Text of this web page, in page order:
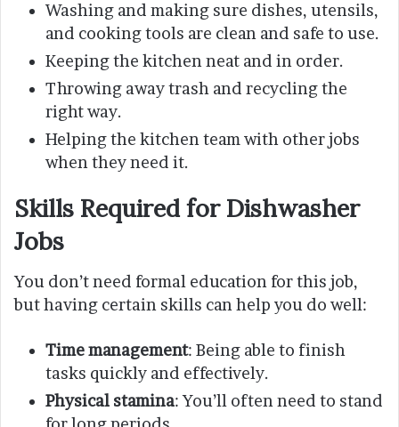
Washing and making sure dishes, utensils,
and cooking tools are clean and safe to use.
Keeping the kitchen neat and in order.
Throwing away trash and recycling the
right way.
Helping the kitchen team with other jobs
when they need it.
Skills Required for Dishwasher
Jobs
You don’t need formal education for this job,
but having certain skills can help you do well:
Time management: Being able to finish
tasks quickly and effectively.
Physical stamina: You’ll often need to stand